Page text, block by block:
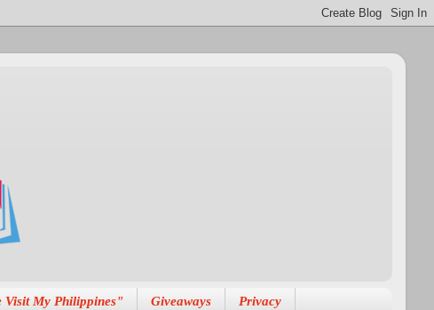
Visit My Philippines" Giveaways Privacy